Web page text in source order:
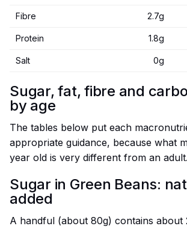
Fibre 2.7g
Protein 1.8g
Salt 0g
Sugar, fat, fibre and
by age
The tables below put each
appropriate guidance, because what
year old is very different from an adult.
Sugar in Green Beans:
added
A handful (about 80g) contains about